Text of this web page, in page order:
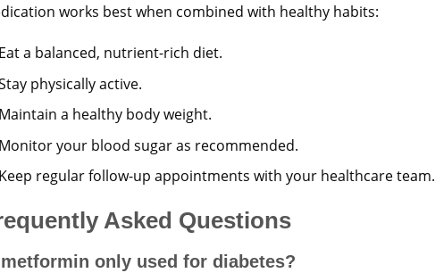
works best when combined with healthy habits:
Eat a balanced, nutrient-rich diet.
physically active.
Maintain a healthy body weight.
Monitor your blood sugar as recommended.
Keep regular follow-up appointments with your healthcare team.
Asked Questions
only used for diabetes?